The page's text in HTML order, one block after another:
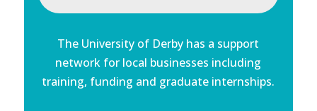
The University of Derby has a support
network for local businesses including
training, funding and graduate internships.